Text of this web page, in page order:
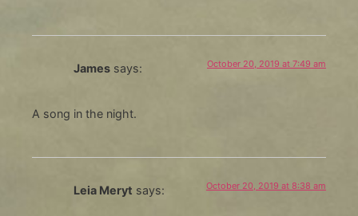
James says: October 20, 2019 at 7:49 am
A song in the night.
Leia Meryt says: October 20, 2019 at 8:38 am